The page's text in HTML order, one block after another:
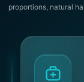
proportions, natural